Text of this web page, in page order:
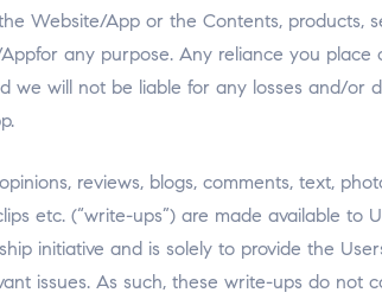
Website/App or the Contents, products,
any purpose. Any reliance you place
we will not be liable for any losses and/or
reviews, blogs, comments, text,
etc. (“write-ups”) are made available to
initiative and is solely to provide the
issues. As such, these write-ups do not